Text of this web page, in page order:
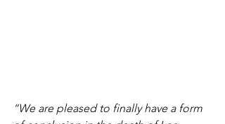
“We are pleased to finally have a form